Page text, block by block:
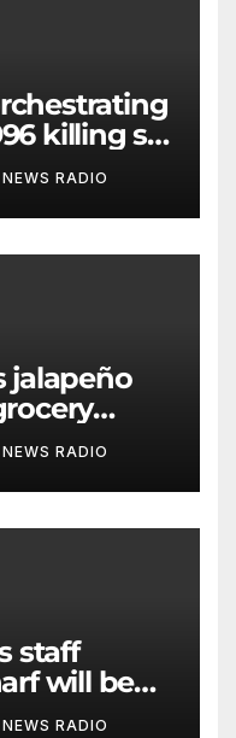
killing set
RADIO
jalapeño
RADIO
staff
will be
counsel
RADIO